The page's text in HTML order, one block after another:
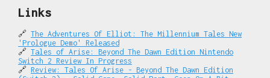
Links
🔗 The Adventures Of Elliot: The Millennium Tales New
'Prologue Demo' Released
🔗 Tales of Arise: Beyond The Dawn Edition Nintendo
Switch 2 Review In Progress
🔗 Review: Tales Of Arise - Beyond The Dawn Edition